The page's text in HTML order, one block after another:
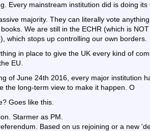
Every mainstream institution did is doing
majority. They can literally vote
We are still in the ECHR (which is
which stops up controlling our own borders.
in place to give the UK every kind of
EU.
of June 24th 2016, every major institution
the long-term view to make it happen. O
Goes like this.
Starmer as PM.
Based on us rejoining or a new